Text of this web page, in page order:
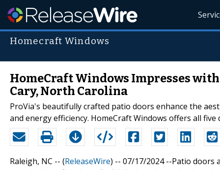
Homecraft Windows
HomeCraft Windows Impresses
Cary, North Carolina
ProVia's beautifully crafted patio doors enhance the
and energy efficiency. HomeCraft Windows offers all
Raleigh, NC -- (ReleaseWire) -- 07/17/2024 --Patio doors